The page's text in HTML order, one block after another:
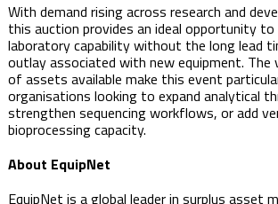
With demand rising across research and
this auction provides an ideal opportunity to
laboratory capability without the long lead
outlay associated with new equipment. The
of assets available make this event
organisations looking to expand analytical
strengthen sequencing workflows, or add
bioprocessing capacity.
About EquipNet
EquipNet is a global leader in surplus asset